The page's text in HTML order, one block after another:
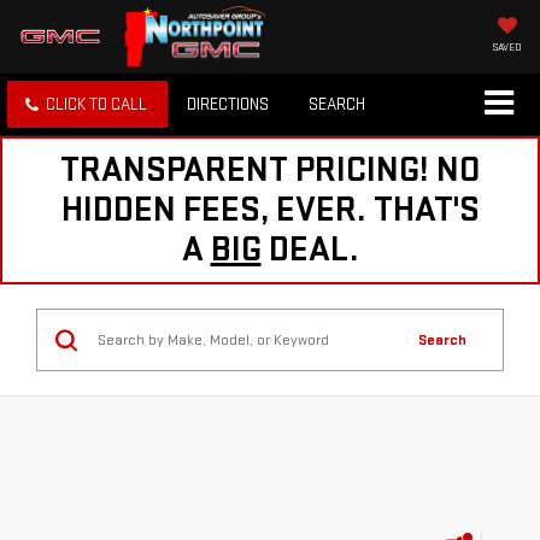
SAVED
CLICK TO CALL DIRECTIONS SEARCH
TRANSPARENT PRICING! NO
HIDDEN FEES, EVER. THAT'S
A BIG DEAL.
Search